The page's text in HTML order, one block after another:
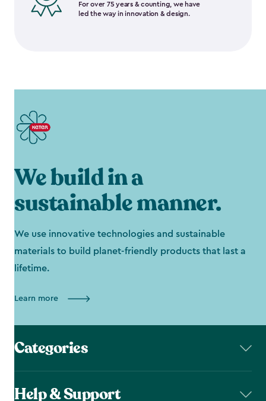
For over 75 years & counting, we have
led the way in innovation & design.
We build in a
sustainable manner.
We use innovative technologies and sustainable
materials to build planet-friendly products that last a
lifetime.
Learn more
Categories
Help & Support